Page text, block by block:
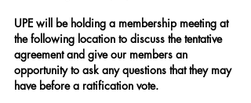
UPE will be holding a membership meeting at
the following location to discuss the tentative
agreement and give our members an
opportunity to ask any questions that they may
have before a ratification vote.